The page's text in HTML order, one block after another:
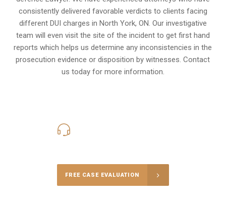
consistently delivered favorable verdicts to clients facing
different DUI charges in North York, ON. Our investigative
team will even visit the site of the incident to get first hand
reports which helps us determine any inconsistencies in the
prosecution evidence or disposition by witnesses. Contact
us today for more information.
FREE CASE EVALUATION